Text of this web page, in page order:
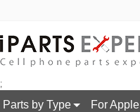
;
Parts by Type For Apple